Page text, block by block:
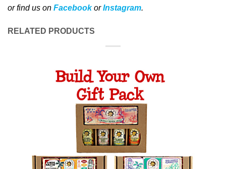
or find us on Facebook orInstagram.
RELATED PRODUCTS